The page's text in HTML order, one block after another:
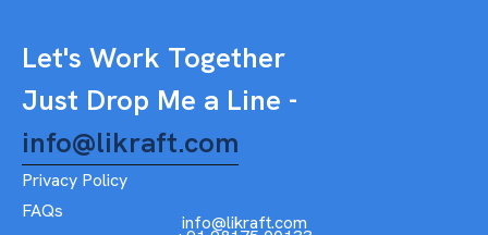
Let's Work Together
Just Drop Me a Line -
info@likraft.com
Privacy Policy
FAQs
info@likraft.com